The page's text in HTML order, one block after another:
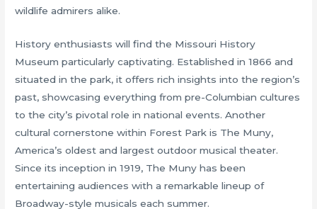
wildlife admirers alike.
History enthusiasts will find the Missouri History
Museum particularly captivating. Established in 1866 and
situated in the park, it offers rich insights into the region’s
past, showcasing everything from pre-Columbian cultures
to the city’s pivotal role in national events. Another
cultural cornerstone within Forest Park is The Muny,
America’s oldest and largest outdoor musical theater.
Since its inception in 1919, The Muny has been
entertaining audiences with a remarkable lineup of
Broadway-style musicals each summer.